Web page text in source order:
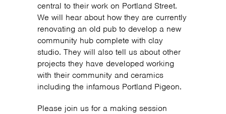
central to their work on Portland Street.
We will hear about how they are currently
renovating an old pub to develop a new
community hub complete with clay
studio. They will also tell us about other
projects they have developed working
with their community and ceramics
including the infamous Portland Pigeon.
Please join us for a making session